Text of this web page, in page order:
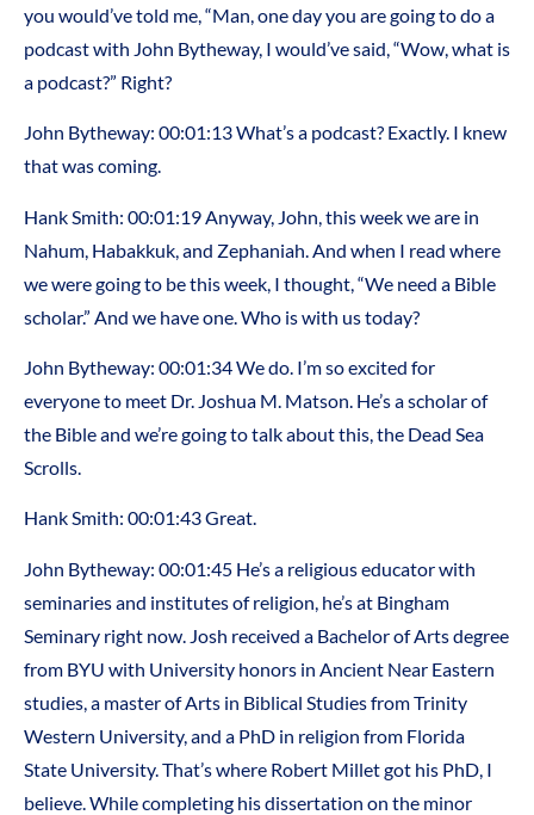
you would’ve told me, “Man, one day you are going to do a
podcast with John Bytheway, I would’ve said, “Wow, what is
a podcast?” Right?
John Bytheway: 00:01:13 What’s a podcast? Exactly. I knew
that was coming.
Hank Smith: 00:01:19 Anyway, John, this week we are in
Nahum, Habakkuk, and Zephaniah. And when I read where
we were going to be this week, I thought, “We need a Bible
scholar.” And we have one. Who is with us today?
John Bytheway: 00:01:34 We do. I’m so excited for
everyone to meet Dr. Joshua M. Matson. He’s a scholar of
the Bible and we’re going to talk about this, the Dead Sea
Scrolls.
Hank Smith: 00:01:43 Great.
John Bytheway: 00:01:45 He’s a religious educator with
seminaries and institutes of religion, he’s at Bingham
Seminary right now. Josh received a Bachelor of Arts degree
from BYU with University honors in Ancient Near Eastern
studies, a master of Arts in Biblical Studies from Trinity
Western University, and a PhD in religion from Florida
State University. That’s where Robert Millet got his PhD, I
believe. While completing his dissertation on the minor